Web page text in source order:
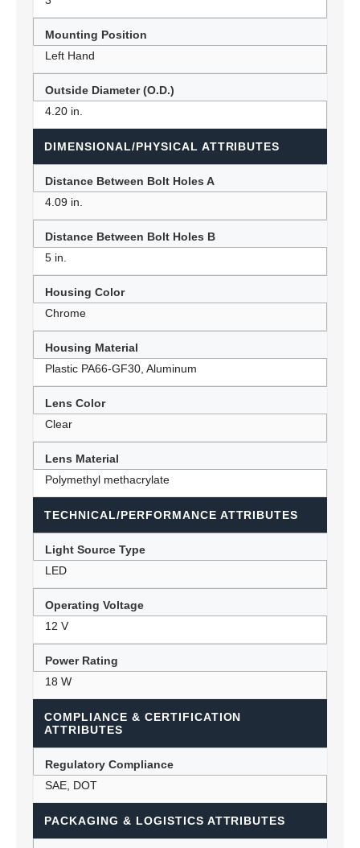
Mounting Position
Left Hand
Outside Diameter (O.D.)
4.20 in.
DIMENSIONAL/PHYSICAL ATTRIBUTES
Distance Between Bolt Holes A
4.09 in.
Distance Between Bolt Holes B
5 in.
Housing Color
Chrome
Housing Material
Plastic PA66-GF30, Aluminum
Lens Color
Clear
Lens Material
Polymethyl methacrylate
TECHNICAL/PERFORMANCE ATTRIBUTES
Light Source Type
LED
Operating Voltage
12 V
Power Rating
18 W
COMPLIANCE & CERTIFICATION
ATTRIBUTES
Regulatory Compliance
SAE, DOT
PACKAGING & LOGISTICS ATTRIBUTES